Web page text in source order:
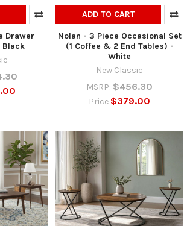
Drawer
Black
ADD TO CART
Nolan - 3 Piece Occasional Set
(1 Coffee & 2 End Tables) -
White
New Classic
MSRP: $456.30
Price $379.00